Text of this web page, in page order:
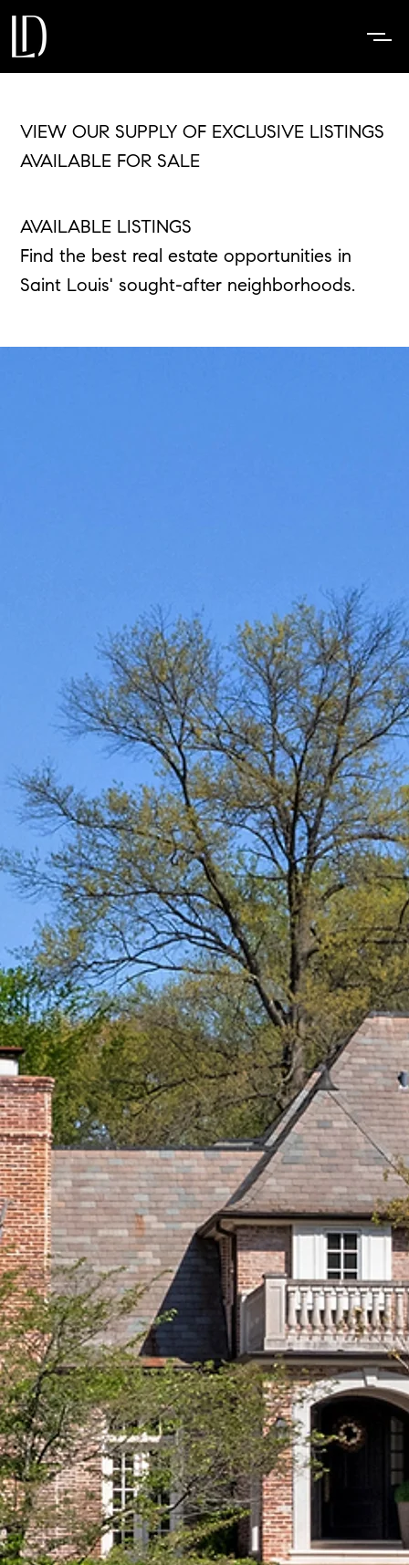
VIEW OUR SUPPLY OF EXCLUSIVE LISTINGS
AVAILABLE FOR SALE
AVAILABLE LISTINGS
Find the best real estate opportunities in
Saint Louis' sought-after neighborhoods.